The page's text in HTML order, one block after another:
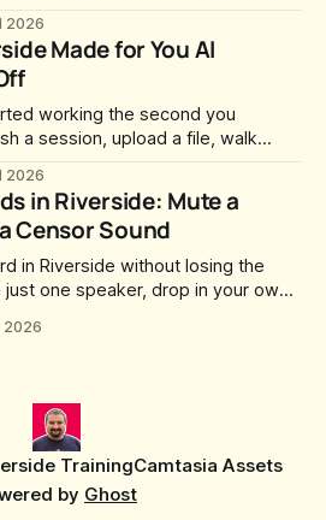
generated when the Studio was
Riverside added the
2026
Made for You AI
working the second you
a session, upload a file, walk
episode, show notes, hooks,
post already sitting in your
2026
in Riverside: Mute a
Censor Sound
in Riverside without losing the
one speaker, drop in your own
2026
TrainingCamtasia Assets
by Ghost